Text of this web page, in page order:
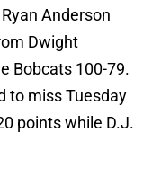
Anderson
Dwight
Bobcats 100-79.
to miss Tuesday
points while D.J.